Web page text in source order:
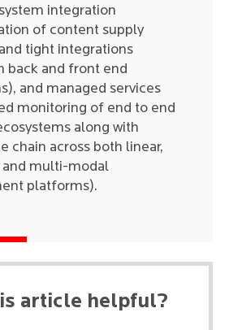
integration
of content supply
tight integrations
back and front end
and managed services
monitoring of end to end
along with
chain across both linear,
and multi-modal
platforms).
article helpful?